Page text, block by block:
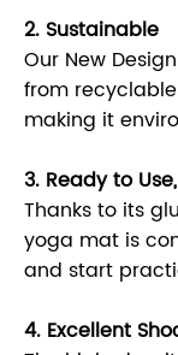
2. Sustainable
Our New
from
making it
3. Ready to
Thanks to its
yoga mat is
and start
4. Excellent